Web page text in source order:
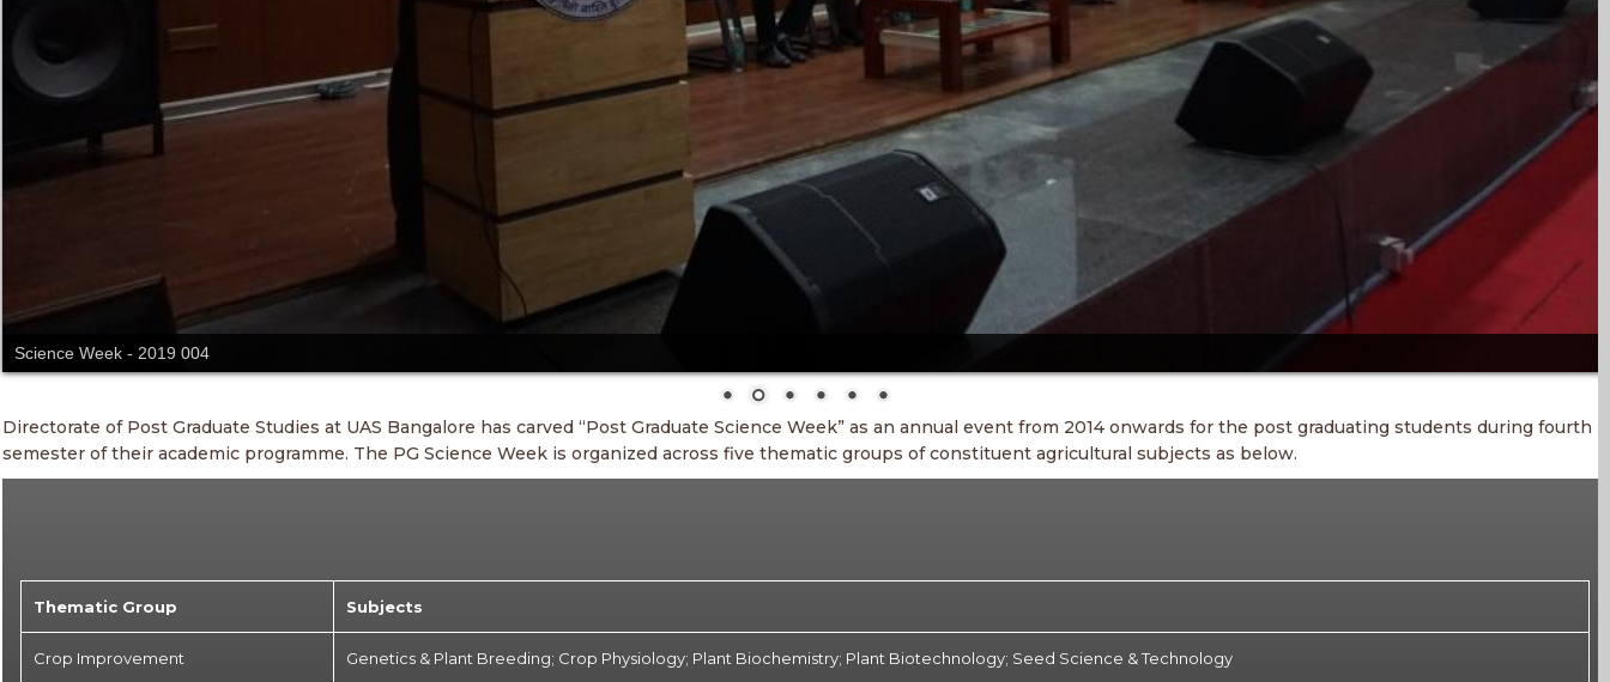
Science Week - 2019 004
Directorate of Post Graduate Studies at UAS Bangalore has carved “Post Graduate Science Week” as an annual event from 2014 onwards for the post graduating students during fourth
semester of their academic programme. The PG Science Week is organized across five thematic groups of constituent agricultural subjects as below.
Thematic Group Subjects
Crop Improvement Genetics & Plant Breeding; Crop Physiology; Plant Biochemistry; Plant Biotechnology; Seed Science & Technology